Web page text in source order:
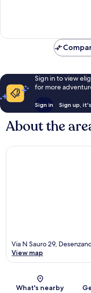
reviews
Sign in to view
for more
Sign in Sign up,
About the
Via N Sauro 29,
View map
What's nearby